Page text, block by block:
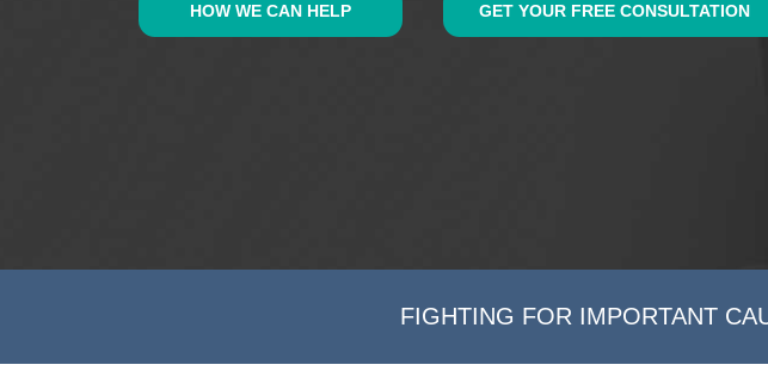
HOW WE CAN HELP GET YOUR FREE CONSULTATION
FIGHTING FOR IMPORTANT